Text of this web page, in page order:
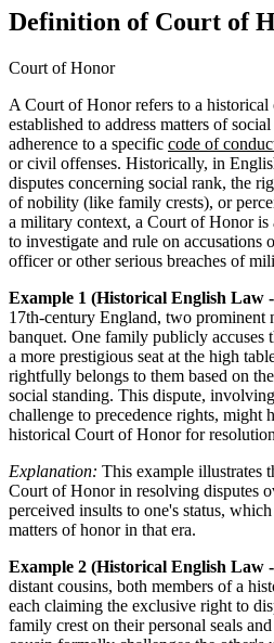
Definition of Court of
Court of Honor
A Court of Honor refers to a historical
established to address matters of
adherence to a specific code of
or civil offenses. Historically, in
disputes concerning social rank, the
of nobility (like family crests), or
a military context, a Court of Honor is
to investigate and rule on accusations
officer or other serious breaches of
Example 1 (Historical English Law -
17th-century England, two prominent
banquet. One family publicly accuses
a more prestigious seat at the high
rightfully belongs to them based on
social standing. This dispute,
challenge to precedence rights, might
historical Court of Honor for
Explanation: This example illustrates
Court of Honor in resolving disputes
perceived insults to one's status,
matters of honor in that era.
Example 2 (Historical English Law
distant cousins, both members of a
each claiming the exclusive right to
family crest on their personal seals